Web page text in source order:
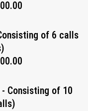
of 6 calls
Consisting of 10